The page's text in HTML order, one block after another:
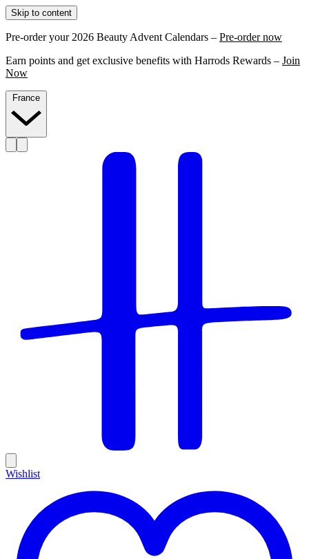
Skip to content
Pre-order your 2026 Beauty Advent Calendars – Pre-order now
Earn points and get exclusive benefits with Harrods Rewards – Join
Now
Wishlist